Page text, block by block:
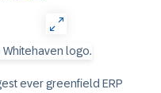
ever greenfield ERP